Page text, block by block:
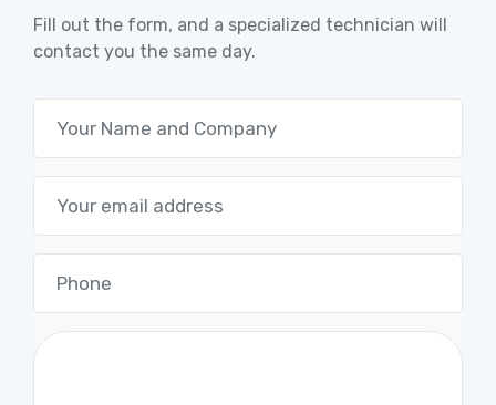
Fill out the form, and a specialized technician will
contact you the same day.